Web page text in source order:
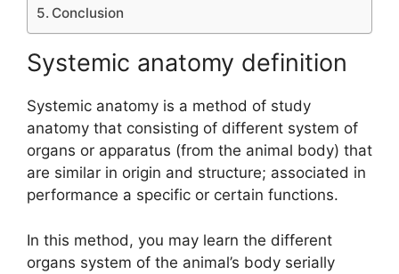
Conclusion
Systemic anatomy definition
Systemic anatomy is a method of study
anatomy that consisting of different system of
organs or apparatus (from the animal body) that
are similar in origin and structure; associated in
performance a specific or certain functions.
In this method, you may learn the different
organs system of the animal’s body serially